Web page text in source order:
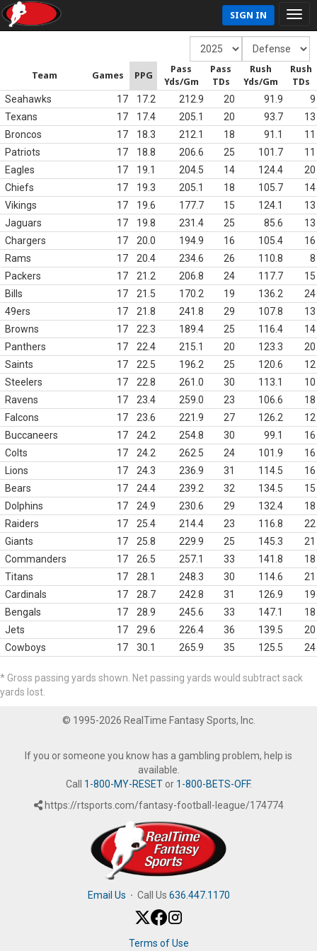
SIGN IN
Team Games PPG
Pass
Yds/Gm
Pass
TDs
Rush
Yds/Gm
Rush
TDs
Seahawks 17 17.2 212.9 20 91.9
9
Texans
17 17.4 205.1 20 93.7
13
Broncos
17 18.3 212.1 18 91.1
11
Patriots
17 18.8 206.6 25 101.7
11
Eagles
17 19.1 204.5 14 124.4
20
Chiefs
17 19.3 205.1 18 105.7
14
Vikings
17 19.6 177.7 15 124.1
13
Jaguars
17 19.8 231.4 25 85.6
13
Chargers
17 20.0 194.9 16 105.4
16
Rams
17 20.4 234.6 26 110.8
8
Packers
17 21.2 206.8 24 117.7
15
Bills
17 21.5 170.2 19 136.2
24
49ers
17 21.8 241.8 29 107.8
13
Browns
17 22.3 189.4 25 116.4
14
Panthers
17 22.4 215.1 20 123.3
20
Saints
17 22.5 196.2 25 120.6
12
Steelers
17 22.8 261.0 30 113.1
10
Ravens
17 23.4 259.0 23 106.6
18
Falcons
17 23.6 221.9 27 126.2
12
Buccaneers
17 24.2 254.8 30 99.1
16
Colts
17 24.2 262.5 24 101.9
16
Lions
17 24.3 236.9 31 114.5
16
Bears
17 24.4 239.2 32 134.5
15
Dolphins
17 24.9 230.6 29 132.4
18
Raiders
17 25.4 214.4 23 116.8
22
Giants
17 25.8 229.9 25 145.3
21
Commanders
17 26.5 257.1 33 141.8
18
Titans
17 28.1 248.3 30 114.6
21
Cardinals
17 28.7 242.8 31 126.9
19
Bengals
17 28.9 245.6 33 147.1
18
Jets
17 29.6 226.4 36 139.5
20
Cowboys
17 30.1 265.9 35 125.5 24
* Gross passing yards shown. Net passing yards would subtract sack
yards lost.
© 1995-2026 RealTime Fantasy Sports, Inc.
If you or someone you know has a gambling problem, help is
available.
Call 1-800-MY-RESETor 1-800-BETS-OFF.
https://rtsports.com/fantasy-football-league/174774
Email Us · Call Us 636.447.1170
Terms of Use